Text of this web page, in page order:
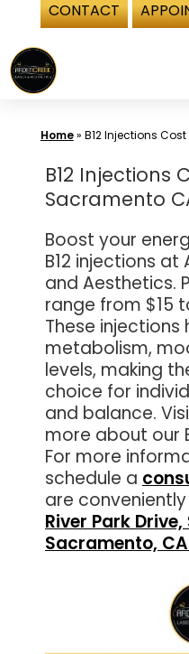
CONTACT
to
content
Home» B12 Injections
B12 Injections
Sacramento
Boost your
B12 injections at
and Aesthetics.
range from $15
These
metabolism,
levels, making
choice for
and balance.
more about our
For more
schedule a
are
River Park Drive,
Sacramento,